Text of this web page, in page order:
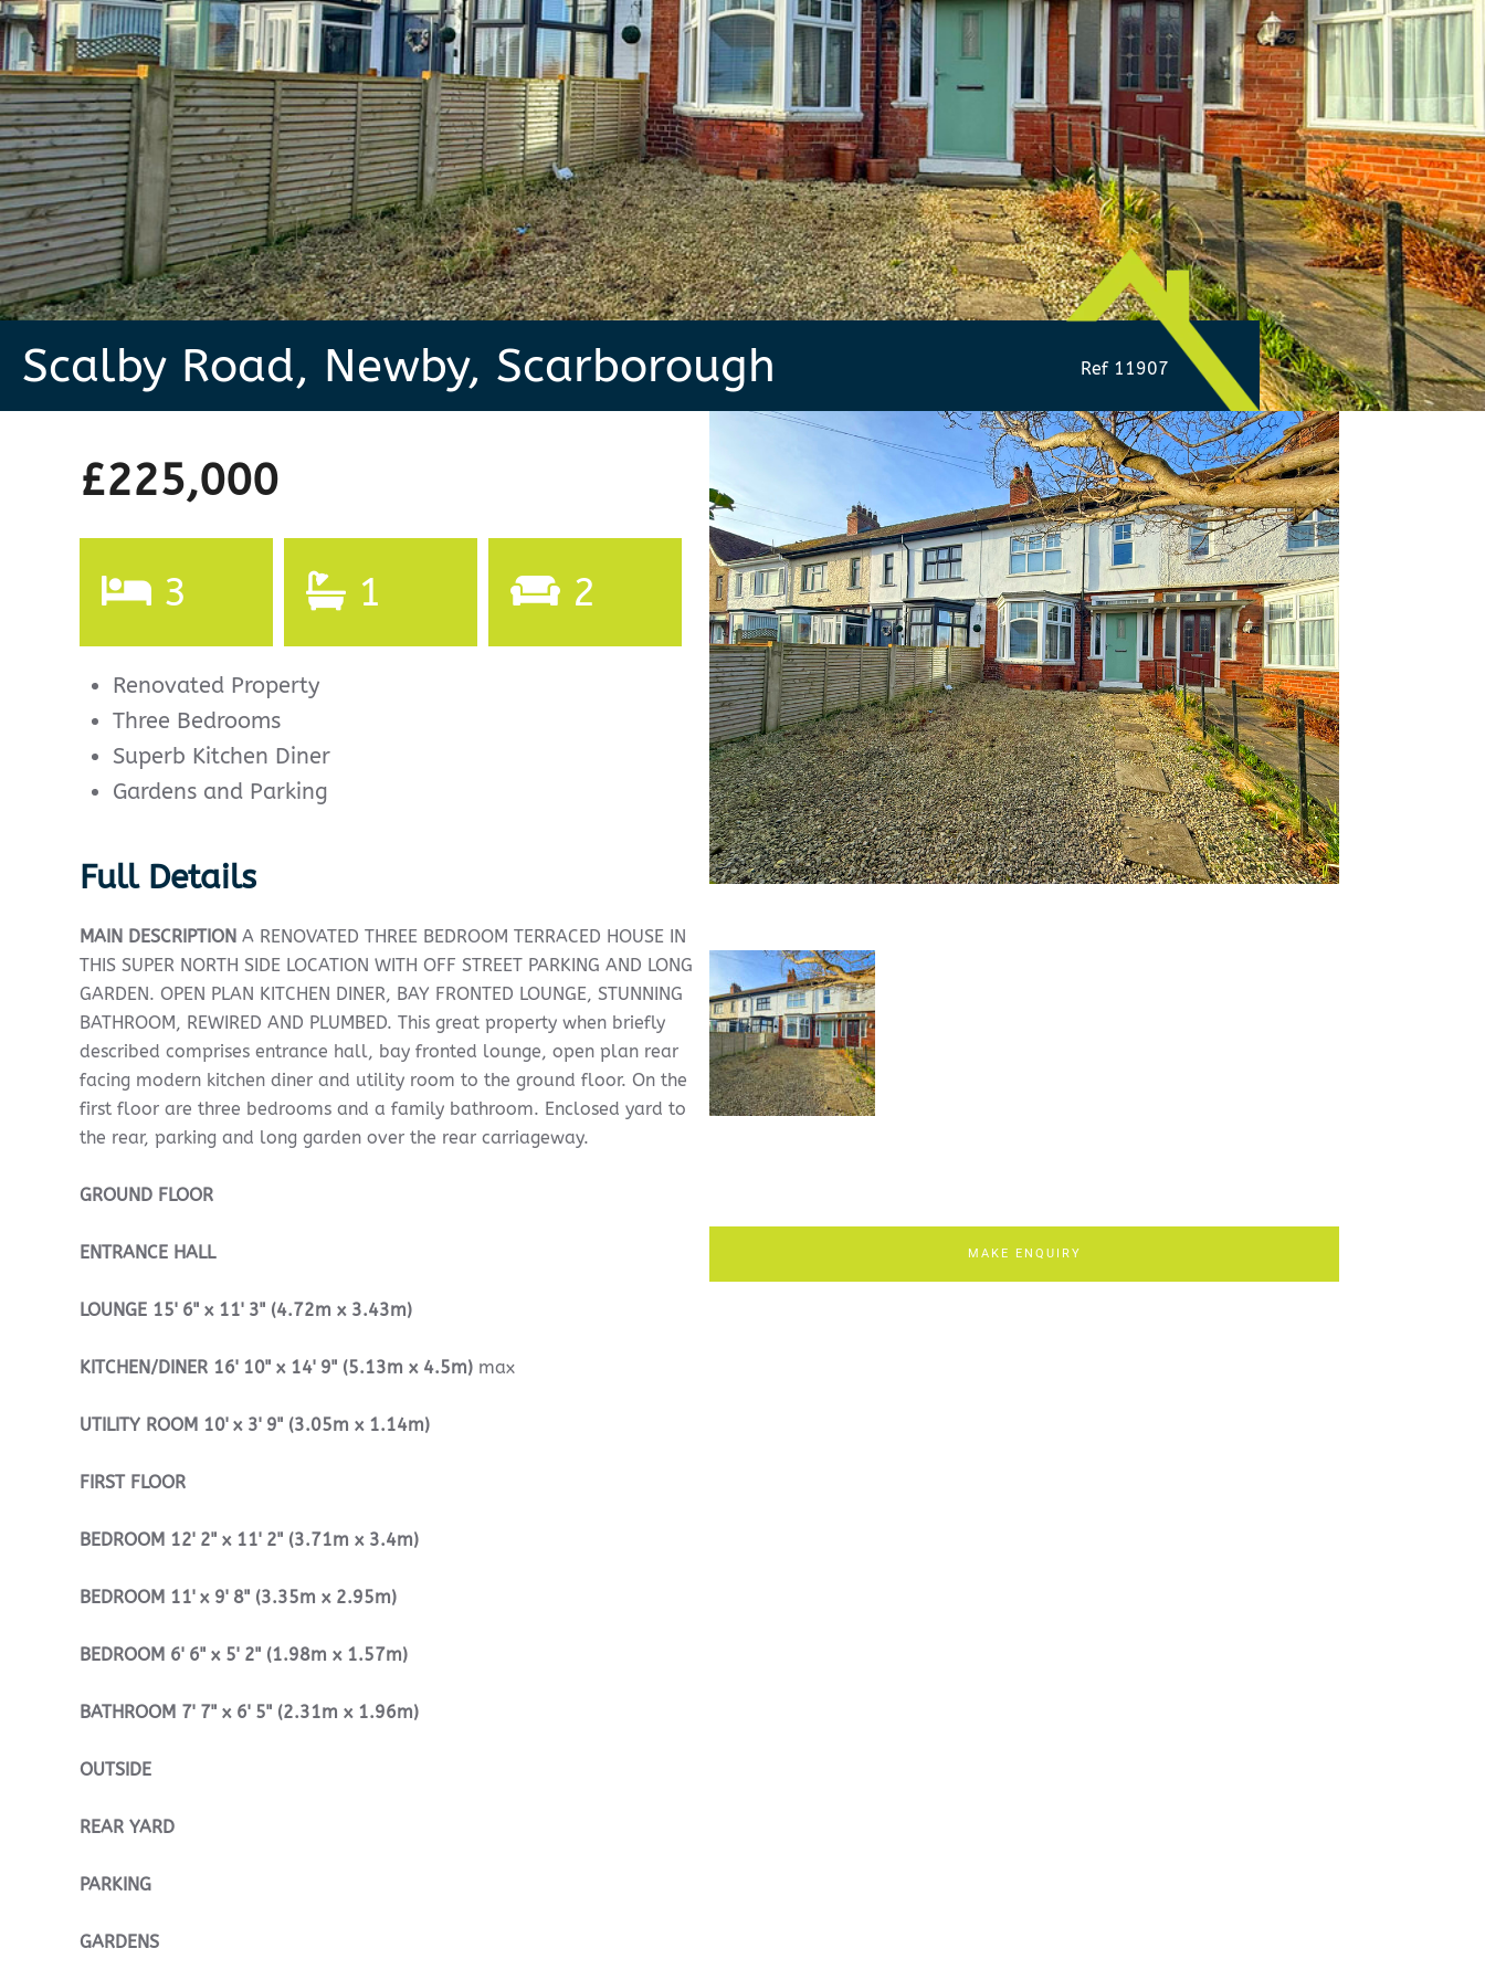
Scalby Road, Newby, Scarborough Ref 11907
£225,000
3 1 2
Renovated Property
Three Bedrooms
Superb Kitchen Diner
Gardens and Parking
Full Details
MAIN DESCRIPTION A RENOVATED THREE BEDROOM TERRACED HOUSE IN
THIS SUPER NORTH SIDE LOCATION WITH OFF STREET PARKING AND LONG
GARDEN. OPEN PLAN KITCHEN DINER, BAY FRONTED LOUNGE, STUNNING
BATHROOM, REWIRED AND PLUMBED. This great property when briefly
described comprises entrance hall, bay fronted lounge, open plan rear
facing modern kitchen diner and utility room to the ground floor. On the
first floor are three bedrooms and a family bathroom. Enclosed yard to
the rear, parking and long garden over the rear carriageway.
GROUND FLOOR
ENTRANCE HALL
LOUNGE 15' 6" x 11' 3" (4.72m x 3.43m)
KITCHEN/DINER 16' 10" x 14' 9" (5.13m x 4.5m) max
UTILITY ROOM 10' x 3' 9" (3.05m x 1.14m)
FIRST FLOOR
BEDROOM 12' 2" x 11' 2" (3.71m x 3.4m)
BEDROOM 11' x 9' 8" (3.35m x 2.95m)
BEDROOM 6' 6" x 5' 2" (1.98m x 1.57m)
BATHROOM 7' 7" x 6' 5" (2.31m x 1.96m)
OUTSIDE
REAR YARD
PARKING
GARDENS
MAKE ENQUIRY